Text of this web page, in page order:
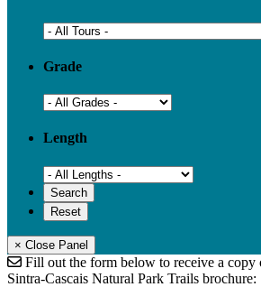
Grade
Length
× Close Panel
Fill out the form below to receive a copy
Sintra-Cascais Natural Park Trails brochure: